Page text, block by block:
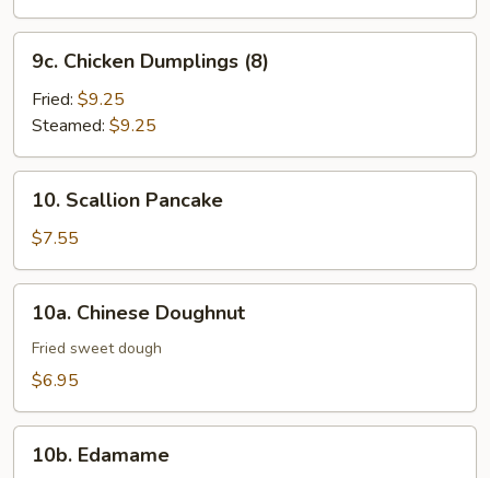
Chicken
Dumplings
(8)
9c. Chicken Dumplings (8)
Fried: $9.25
Steamed: $9.25
Scallion
Pancake
10. Scallion Pancake
$7.55
Chinese
Doughnut
10a. Chinese Doughnut
Fried sweet dough
$6.95
Edamame
10b. Edamame